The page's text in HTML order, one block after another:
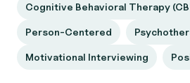
Cognitive Behavioral Therapy
Person-Centered
Motivational Interviewing